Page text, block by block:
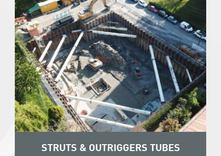
STRUTS & OUTRIGGERS TUBES